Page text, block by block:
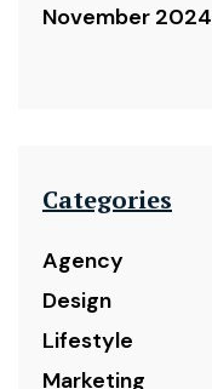
November 2024
Categories
Agency
Design
Lifestyle
Marketing